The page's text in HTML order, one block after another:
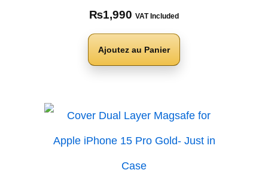
₨1,990 VAT Included
Ajoutez au Panier